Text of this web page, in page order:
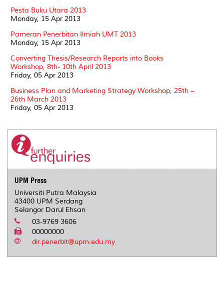
Pesta Buku Utara 2013
Monday, 15 Apr 2013
Pameran Penerbitan Ilmiah UMT 2013
Monday, 15 Apr 2013
Converting Thesis/Research Reports into Books
Workshop, 8th- 10th April 2013
Friday, 05 Apr 2013
Business Plan and Marketing Strategy Workshop, 25th –
26th March 2013
Friday, 05 Apr 2013
UPM Press
Universiti Putra Malaysia
43400 UPM Serdang
Selangor Darul Ehsan
03-9769 3606
00000000
dir.penerbit@upm.edu.my